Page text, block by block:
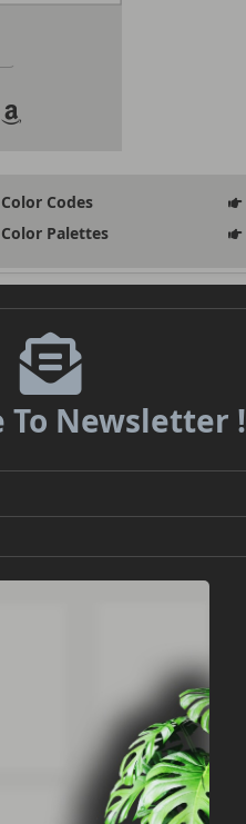
Color Codes
Color Palettes
To Newsletter !